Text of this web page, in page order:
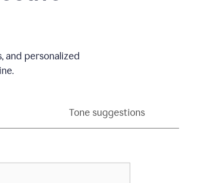
and personalized
Tone suggestions